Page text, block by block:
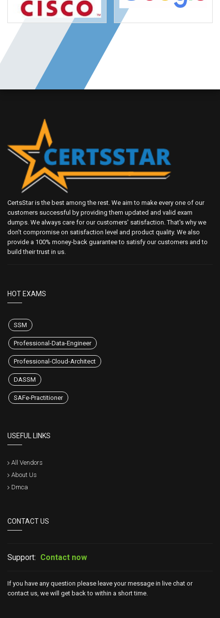
CertsStar is the best among the rest. We aim to make every one of our
customers successful by providing them updated and valid exam
dumps. We always care for our customers' satisfaction. That's why we
don't compromise on satisfaction level and product quality. We also
provide a 100% money-back guarantee to satisfy our customers and to
build their trust in us.
HOT EXAMS
SSM
Professional-Data-Engineer
Professional-Cloud-Architect
DASSM
SAFe-Practitioner
USEFUL LINKS
All Vendors
About Us
Dmca
CONTACT US
Support: Contact now
If you have any question please leave your message in live chat or
contact us, we will get back to within a short time.